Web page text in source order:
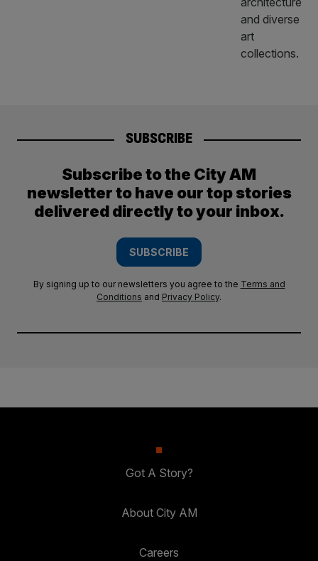
SUBSCRIBE
Subscribe to the City AM
newsletter to have our top stories
delivered directly to your inbox.
SUBSCRIBE
By signing up to our newsletters you agree to the Terms and
Conditions and Privacy Policy.
Got A Story?
About City AM
Careers